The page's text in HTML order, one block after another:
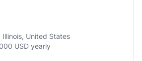
Illinois, United States
USD yearly